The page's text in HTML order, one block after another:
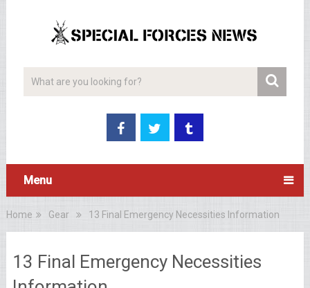
Menu
Home Gear 13 Final Emergency Necessities Information
13 Final Emergency Necessities